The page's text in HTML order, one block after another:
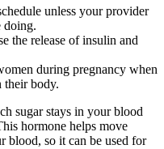
unless your provider
doing.
the release of insulin and
during pregnancy when
their body.
sugar stays in your blood
hormone helps move
blood, so it can be used for